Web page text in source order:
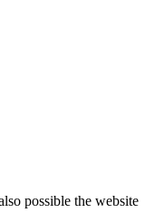
possible the website